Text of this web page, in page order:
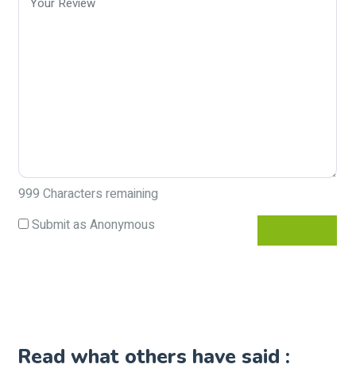
999 Characters remaining
Submit as Anonymous
Read what others have said :